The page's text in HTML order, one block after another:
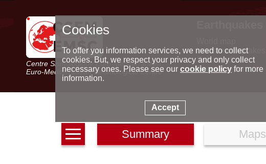
Centre Sismologique Euro-Méditerranéen
Euro-Mediterranean Seismological Centre
Latest earthquakes
Seismic data
Special reports
Summary Maps
Cookies
To offer you information services, we need to collect
cookies. But, we respect your privacy and only collect
necessary ones. Please see our cookie policyfor more
information.
Accept